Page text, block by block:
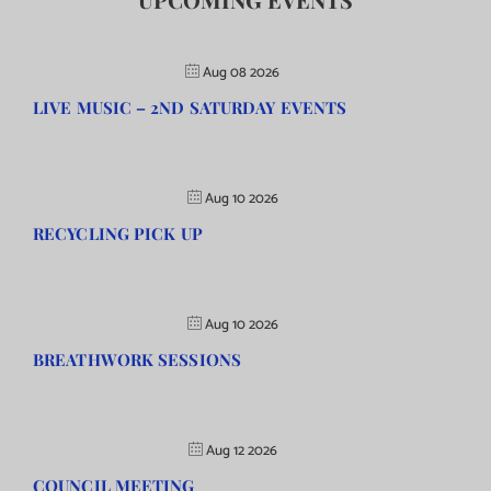
Aug 08 2026
LIVE MUSIC – 2ND SATURDAY EVENTS
Aug 10 2026
RECYCLING PICK UP
Aug 10 2026
BREATHWORK SESSIONS
Aug 12 2026
COUNCIL MEETING